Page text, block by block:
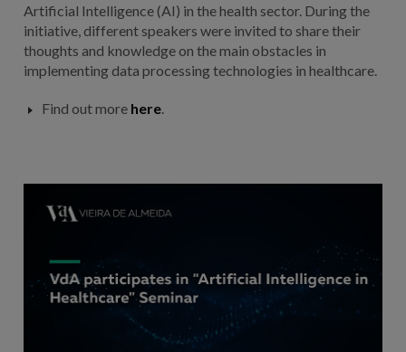
Artificial Intelligence (AI) in the health sector. During the
initiative, different speakers were invited to share their
thoughts and knowledge on the main obstacles in
implementing data processing technologies in healthcare.
Find out more here.